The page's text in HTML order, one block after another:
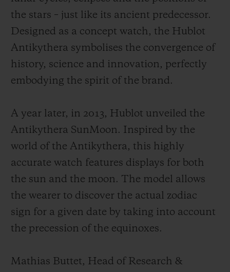
the stars – just like its ancient predecessor.
Designed as a concept watch, the Hublot
Antikythera symbolises the convergence of
history, science and innovation, perfectly
embodying the spirit of the brand.
A year later, in 2013, Hublot unveiled the
Antikythera SunMoon. Inspired by the
world of the Antikythera, this highly
accurate watch features displays for both
the sun and the moon. The model allows
the wearer to discover the actual zodiac
sign for a given date by taking into account
the precession of the equinoxes.
Mathias Buttet, Head of Research &